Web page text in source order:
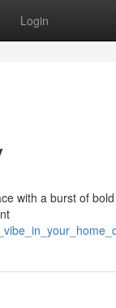
Login
with a burst of